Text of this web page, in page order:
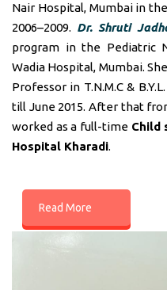
Nair Hospital, Mumbai in
2006–2009. Dr. Shruti
program in the Pediatric
Wadia Hospital, Mumbai.
Professor in T.N.M.C &
till June 2015. After that
worked as a full-time Child
Hospital Kharadi.
Read More